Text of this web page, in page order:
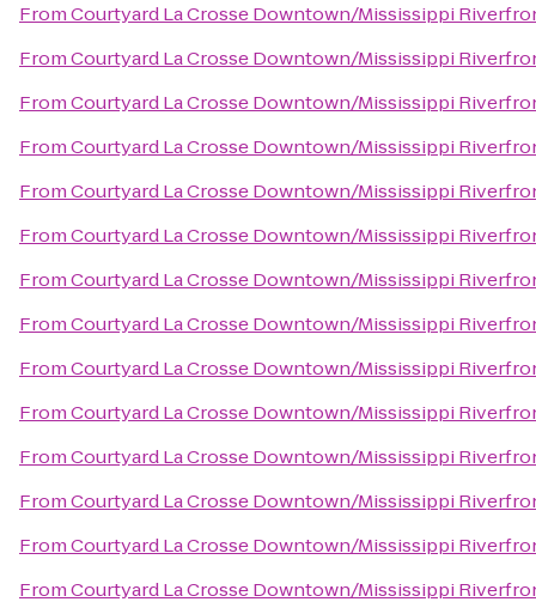
FromCourtyard La Crosse Downtown/Mississippi
FromCourtyard La Crosse Downtown/Mississippi
FromCourtyard La Crosse Downtown/Mississippi
FromCourtyard La Crosse Downtown/Mississippi
FromCourtyard La Crosse Downtown/Mississippi
FromCourtyard La Crosse Downtown/Mississippi
FromCourtyard La Crosse Downtown/Mississippi
FromCourtyard La Crosse Downtown/Mississippi
FromCourtyard La Crosse Downtown/Mississippi
FromCourtyard La Crosse Downtown/Mississippi
FromCourtyard La Crosse Downtown/Mississippi
FromCourtyard La Crosse Downtown/Mississippi
FromCourtyard La Crosse Downtown/Mississippi
FromCourtyard La Crosse Downtown/Mississippi